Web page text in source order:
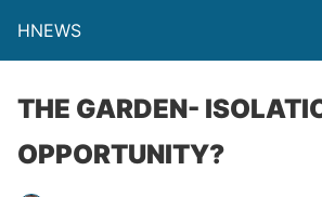
HNEWS
THE GARDEN-
OPPORTUNITY?